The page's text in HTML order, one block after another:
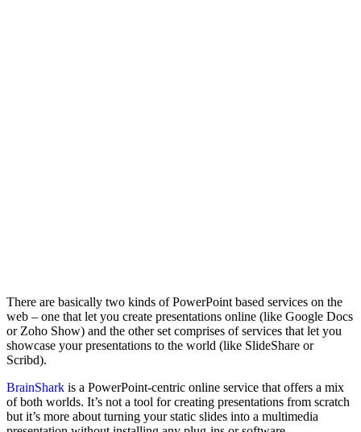
There are basically two kinds of PowerPoint based services on the
web – one that let you create presentations online (like Google Docs
or Zoho Show) and the other set comprises of services that let you
showcase your presentations to the world (like SlideShare or
Scribd).
BrainShark is a PowerPoint-centric online service that offers a mix
of both worlds. It’s not a tool for creating presentations from scratch
but it’s more about turning your static slides into a multimedia